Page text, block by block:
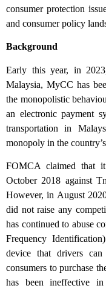
consumer protection
and consumer policy
Background
Early this year, in
Malaysia, MyCC has
the monopolistic
an electronic payment
transportation in
monopoly in the
FOMCA claimed that
October 2018 against
However, in August
did not raise any
has continued to abuse
Frequency
device that drivers
consumers to purchase
has been ineffective in